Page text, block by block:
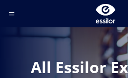
Toggle Header Menu
All Essilor